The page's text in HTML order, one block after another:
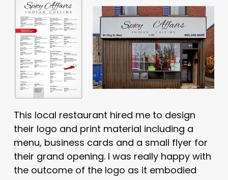
This local restaurant hired me to design
their logo and print material including a
menu, business cards and a small flyer for
their grand opening. I was really happy with
the outcome of the logo as it embodied